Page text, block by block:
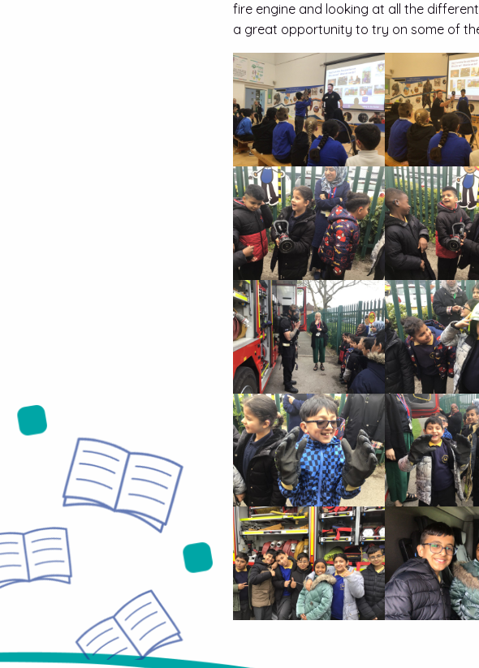
fire engine and looking at all the
a great opportunity to try on some of